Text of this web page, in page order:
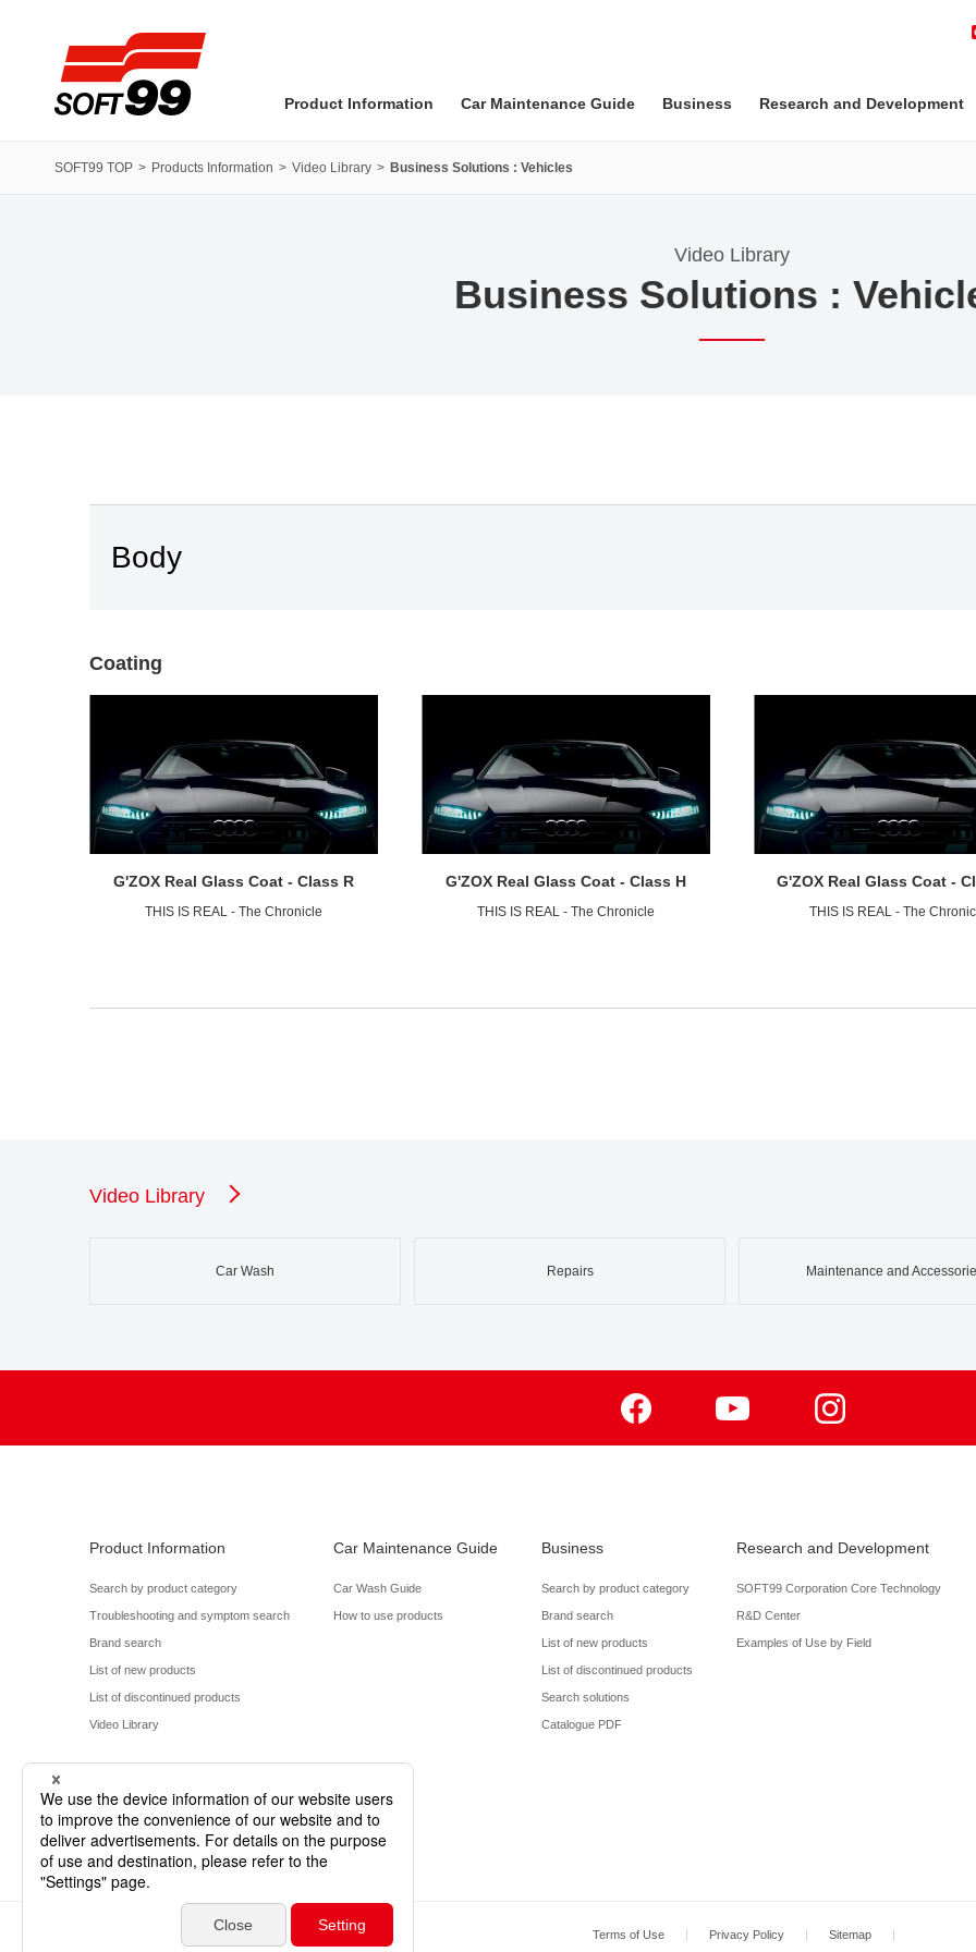
Product Information Car Maintenance Guide Business Research and Development
SOFT99 TOP Products Information Video Library Business Solutions : Vehicles
Video Library
Business Solutions :
Body
Coating
G'ZOX Real Glass Coat - Class R
THIS IS REAL - The Chronicle
G'ZOX Real Glass Coat - Class H
THIS IS REAL - The Chronicle
G'ZOX Real Glass Coat -
THIS IS REAL - The
Video Library
Car Wash Repairs Maintenance and
Product Information
Search by product category
Troubleshooting and symptom search
Brand search
List of new products
List of discontinued products
Video Library
Car Maintenance Guide
Car Wash Guide
How to use products
Business
Search by product category
Brand search
List of new products
List of discontinued products
Search solutions
Catalogue PDF
Research and Development
SOFT99 Corporation Core Technology
R&D Center
Examples of Use by Field
Terms of Use Privacy Policy Sitemap